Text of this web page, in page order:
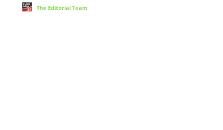
The Editorial Team